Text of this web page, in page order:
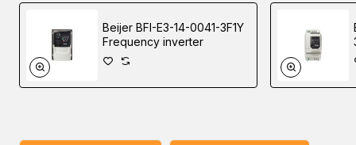
COM ports, 6 x USB, 8 x GPIO, 2 x SATAII, 2 x eSATA,
audio interfaces. NISE 3500M has more features than
NISE 3500, for example, it is equipped with 3 x IEEE1394b
ports and 1 x HDMI port. NISE 3500 is designed for a
broad range of applications which demand intense
Beijer BFI-E3-14-0041-3F1Y
Frequency inverter